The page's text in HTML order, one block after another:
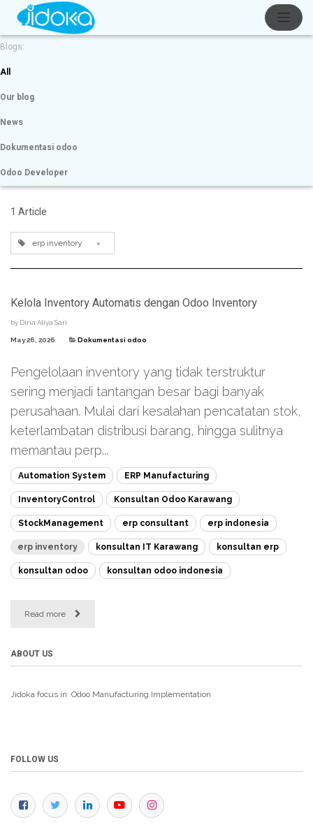
Blogs:
All
Our blog
News
Dokumentasi odoo
Odoo Developer
1 Article
erp inventory ×
Kelola Inventory Automatis dengan Odoo Inventory
by Dina Aliya Sari
May 26, 2026 Dokumentasi odoo
Pengelolaan inventory yang tidak terstruktur
sering menjadi tantangan besar bagi banyak
perusahaan. Mulai dari kesalahan pencatatan stok,
keterlambatan distribusi barang, hingga sulitnya
memantau perp...
Automation System ERP Manufacturing
InventoryControl Konsultan Odoo Karawang
StockManagement erp consultant erp indonesia
erp inventory konsultan IT Karawang konsultan erp
konsultan odoo konsultan odoo indonesia
Read more
ABOUT US
Jidoka focus in Odoo Manufacturing Implementation
FOLLOW US